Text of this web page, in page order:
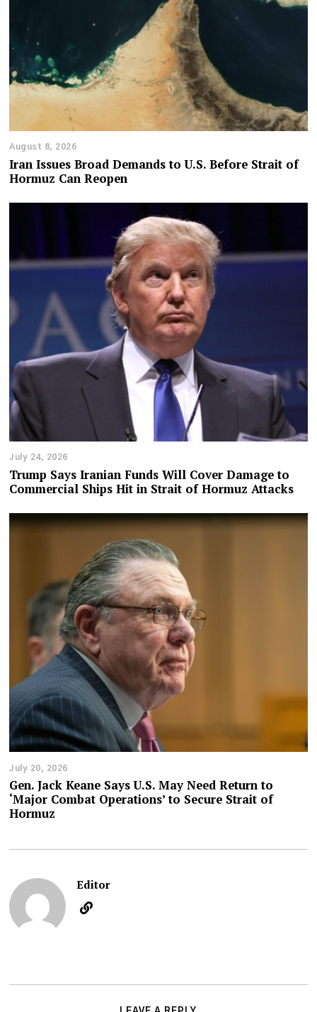
August 8, 2026
Iran Issues Broad Demands to U.S. Before Strait of
Hormuz Can Reopen
July 24, 2026
Trump Says Iranian Funds Will Cover Damage to
Commercial Ships Hit in Strait of Hormuz Attacks
July 20, 2026
Gen. Jack Keane Says U.S. May Need Return to
‘Major Combat Operations’ to Secure Strait of
Hormuz
Editor